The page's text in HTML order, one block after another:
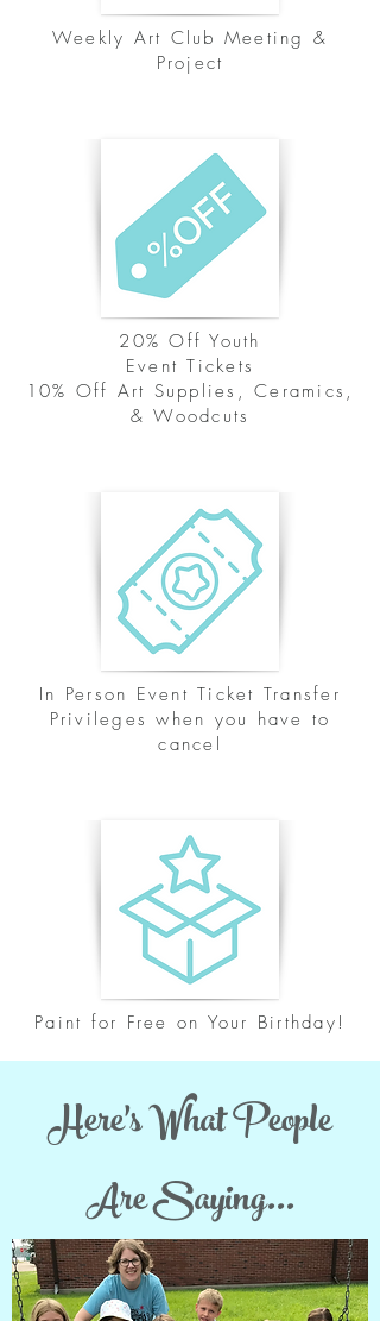
Weekly Art Club Meeting &
Project
20% Off Youth
Event Tickets
10% Off Art Supplies, Ceramics,
& Woodcuts
In Person Event Ticket Transfer
Privileges when you have to
cancel
Paint for Free on Your Birthday!
Here's What People
Are Saying...